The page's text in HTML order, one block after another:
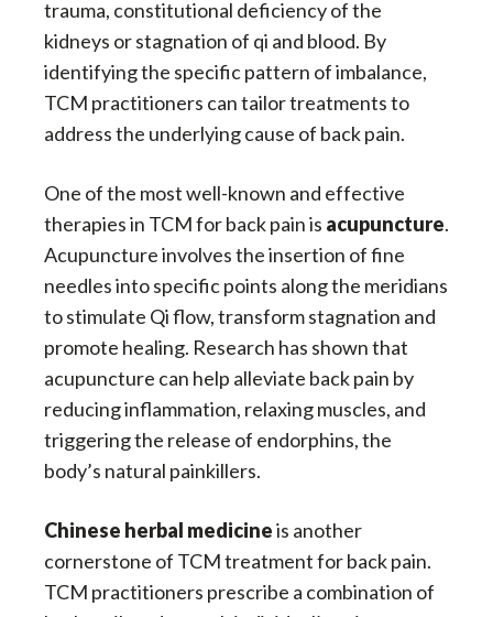
trauma, constitutional deficiency of the
kidneys or stagnation of qi and blood. By
identifying the specific pattern of imbalance,
TCM practitioners can tailor treatments to
address the underlying cause of back pain.
One of the most well-known and effective
therapies in TCM for back pain is acupuncture.
Acupuncture involves the insertion of fine
needles into specific points along the meridians
to stimulate Qi flow, transform stagnation and
promote healing. Research has shown that
acupuncture can help alleviate back pain by
reducing inflammation, relaxing muscles, and
triggering the release of endorphins, the
body’s natural painkillers.
Chinese herbal medicineis another
cornerstone of TCM treatment for back pain.
TCM practitioners prescribe a combination of